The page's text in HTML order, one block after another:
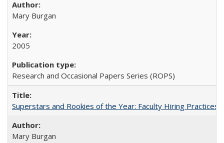
Mary Burgan
2005
Research and Occasional Papers Series (ROPS)
Superstars and Rookies of the Year: Faculty Hiring Practices
Mary Burgan